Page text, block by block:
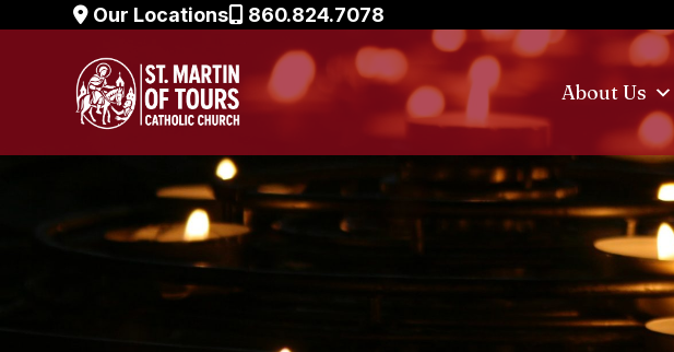
Our Locations 860.824.7078
About Us